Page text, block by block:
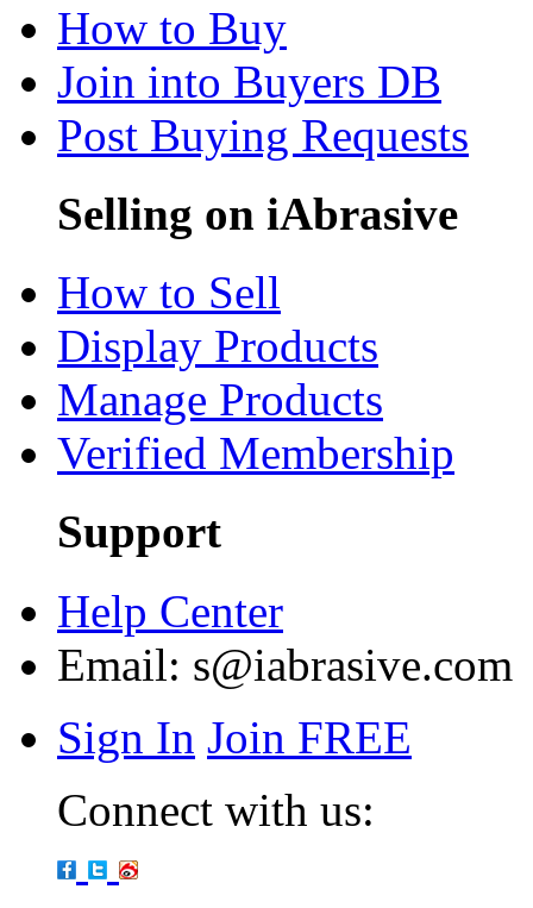
How to Buy
Join into Buyers DB
Post Buying Requests
Selling on iAbrasive
How to Sell
Display Products
Manage Products
Verified Membership
Support
Help Center
Email: s@iabrasive.com
Sign In Join FREE
Connect with us: